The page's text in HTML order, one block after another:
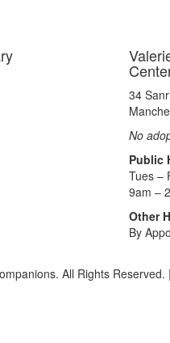
34
No
Public
Tues –
9am –
Other
By
All Rights Reserved. |